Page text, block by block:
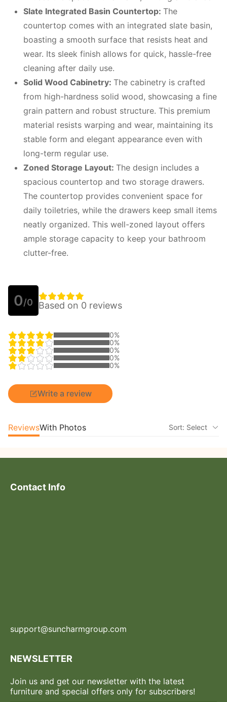
Slate Integrated Basin Countertop: The
countertop comes with an integrated slate basin,
boasting a smooth surface that resists heat and
wear. Its sleek finish allows for quick, hassle-free
cleaning after daily use.
Solid Wood Cabinetry: The cabinetry is crafted
from high-hardness solid wood, showcasing a fine
grain pattern and robust structure. This premium
material resists warping and wear, maintaining its
stable form and elegant appearance even with
long-term regular use.
Zoned Storage Layout: The design includes a
spacious countertop and two storage drawers.
The countertop provides convenient space for
daily toiletries, while the drawers keep small items
neatly organized. This well-zoned layout offers
ample storage capacity to keep your bathroom
clutter-free.
0/0 Based on 0 reviews
0%
0%
0%
0%
0%
Write a review
ReviewsWith Photos Sort: Select
Contact Info
support@suncharmgroup.com
NEWSLETTER
Join us and get our newsletter with the latest
furniture and special offers only for subscribers!